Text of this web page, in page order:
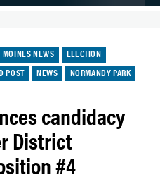
MOINES NEWS
ELECTION
POST NEWS
NORMANDY PARK
candidacy
District
#4